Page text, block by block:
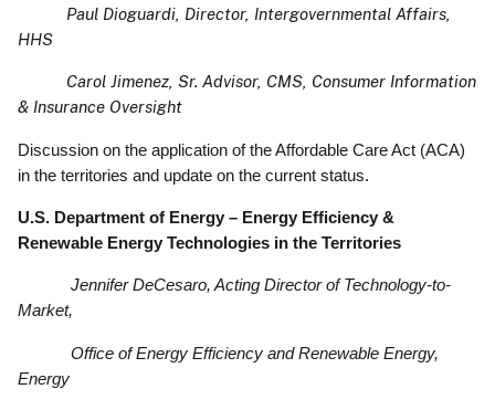
Paul Dioguardi, Director, Intergovernmental Affairs,
HHS
Carol Jimenez, Sr. Advisor, CMS, Consumer Information
& Insurance Oversight
Discussion on the application of the Affordable Care Act (ACA)
in the territories and update on the current status.
U.S. Department of Energy – Energy Efficiency &
Renewable Energy Technologies in the Territories
Jennifer DeCesaro, Acting Director of Technology-to-
Market,
Office of Energy Efficiency and Renewable Energy,
Energy